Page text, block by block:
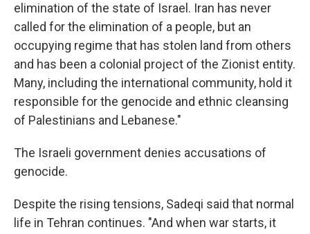
elimination of the state of Israel. Iran has never
called for the elimination of a people, but an
occupying regime that has stolen land from others
and has been a colonial project of the Zionist entity.
Many, including the international community, hold it
responsible for the genocide and ethnic cleansing
of Palestinians and Lebanese."
The Israeli government denies accusations of
genocide.
Despite the rising tensions, Sadeqi said that normal
life in Tehran continues. "And when war starts, it